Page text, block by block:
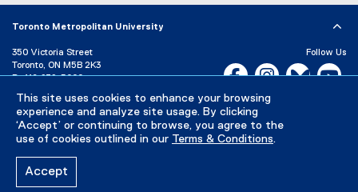
This site uses cookies to enhance your browsing
experience and analyze site usage. By clicking
‘Accept’ or continuing to browse, you agree to the
use of cookies outlined in our Terms & Conditions.
Accept
Toronto Metropolitan University
350 Victoria Street
Toronto, ON M5B 2K3
P: 416-979-5000
Directory
Maps and Directions
Campus Status
Follow Us
Facebook, opens new
Instagram,Bluesky,
Careers